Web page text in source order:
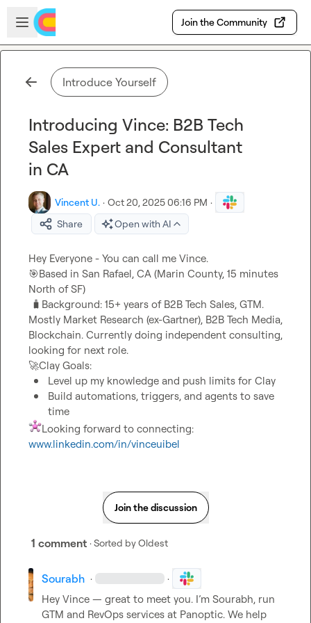
Skip to main content
Open sidebar
Join the Community
Introduce Yourself
Introducing Vince: B2B Tech
Sales Expert and Consultant
in CA
Vincent U. · Oct 20, 2025 06:16 PM ·
Share
Open with AI
🎯Based in San Rafael, CA (Marin County, 15 minutes
North of SF)
🧳 Background: 15+ years of B2B Tech Sales, GTM.
Mostly Market Research (ex-Gartner), B2B Tech Media,
Blockchain. Currently doing independent consulting,
🚀
Level up my knowledge and push limits for Clay
Build automations, triggers, and agents to save
time
www.linkedin.com/in/vinceuibel
Join the discussion
1 comment · Sorted byOldest
Sourabh · ·
Hey Vince — great to meet you. I’m Sourabh, run
GTM and RevOps services at Panoptic. We help